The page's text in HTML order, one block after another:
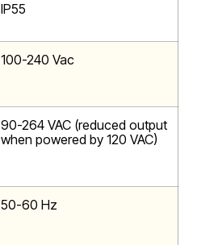
IP55
100-240 Vac
90-264 VAC (reduced output
when powered by 120 VAC)
50-60 Hz